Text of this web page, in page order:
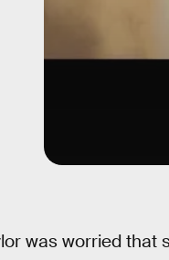
was worried that